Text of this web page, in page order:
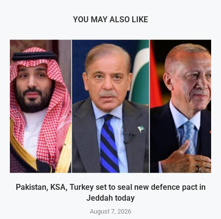
YOU MAY ALSO LIKE
Pakistan, KSA, Turkey set to seal new defence pact in
Jeddah today
August 7, 2026